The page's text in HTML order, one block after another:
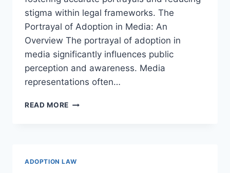
stigma within legal frameworks. The
Portrayal of Adoption in Media: An
Overview The portrayal of adoption in
media significantly influences public
perception and awareness. Media
representations often…
READ MORE EXPLORING
ADOPTION LAW